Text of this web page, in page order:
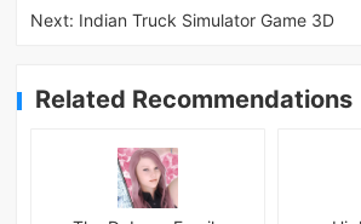
Next: Indian Truck Simulator Game 3D
Related Recommendations